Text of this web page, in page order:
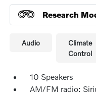
Research
Audio
Climate
Control
10 Speakers
AM/FM radio: